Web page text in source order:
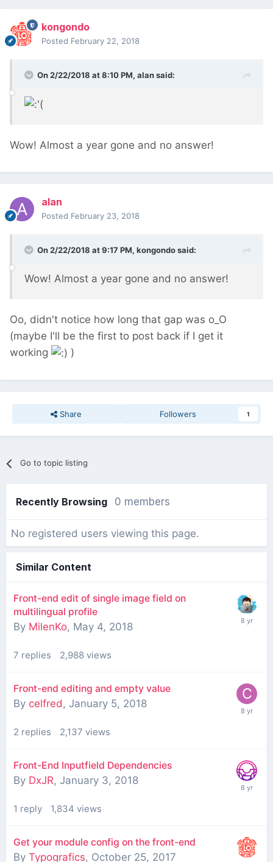
kongondo
Posted February 22, 2018
On 2/22/2018 at 8:10 PM, alansaid:
Wow! Almost a year gone and no answer!
alan
Posted February 23, 2018
On 2/22/2018 at 9:17 PM, kongondosaid:
Wow! Almost a year gone and no answer!
Oo, didn't notice how long that gap was o_O
(maybe I'll be the first to post back if I get it
working
)
Share Followers 1
Go to topic listing
Recently Browsing 0 members
No registered users viewing this page.
Similar Content
Front-end edit of single image field on
multilingual profile
By MilenKo, May 4, 2018
7 replies 2,988 views
Front-end editing and empty value
By celfred , January 5, 2018
2 replies 2,137 views
Front-End Inputfield Dependencies
By DxJR, January 3, 2018
1 reply 1,834 views
Get your module config on the front-end
By Typografics, October 25, 2017